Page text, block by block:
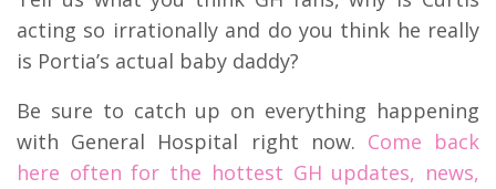
acting so irrationally and do you think he really
is Portia’s actual baby daddy?
Be sure to catch up on everything happening
with General Hospital right now. Come back
here often for the hottest GH updates, news,